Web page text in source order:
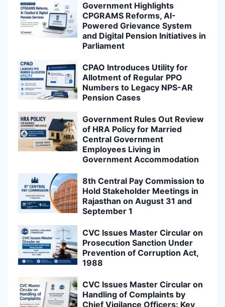
Government Highlights
CPGRAMS Reforms, AI-
Powered Grievance System
and Digital Pension Initiatives in
Parliament
CPAO Introduces Utility for
Allotment of Regular PPO
Numbers to Legacy NPS-AR
Pension Cases
Government Rules Out Review
of HRA Policy for Married
Central Government
Employees Living in
Government Accommodation
8th Central Pay Commission to
Hold Stakeholder Meetings in
Rajasthan on August 31 and
September 1
CVC Issues Master Circular on
Prosecution Sanction Under
Prevention of Corruption Act,
1988
CVC Issues Master Circular on
Handling of Complaints by
Chief Vigilance Officers: Key